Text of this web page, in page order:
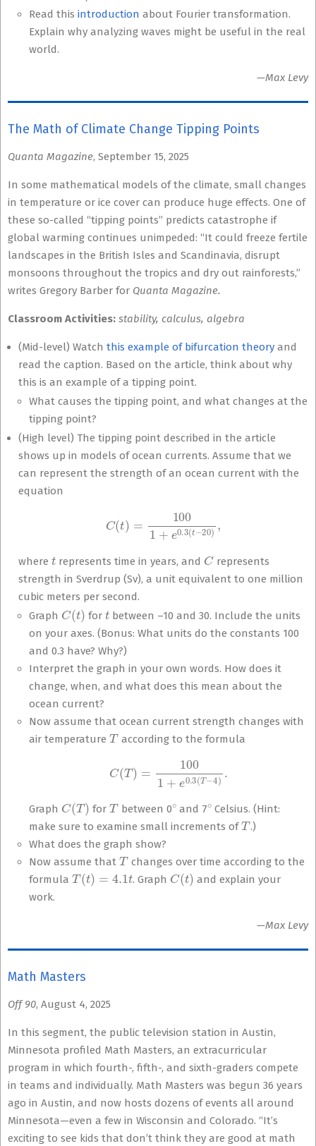
Read this introduction about Fourier transformation.
Explain why analyzing waves might be useful in the real
world.
—Max Levy
The Math of Climate Change Tipping Points
Quanta Magazine, September 15, 2025
In some mathematical models of the climate, small changes
in temperature or ice cover can produce huge effects. One of
these so-called “tipping points” predicts catastrophe if
global warming continues unimpeded: “It could freeze fertile
landscapes in the British Isles and Scandinavia, disrupt
monsoons throughout the tropics and dry out rainforests,”
writes Gregory Barber for Quanta Magazine.
Classroom Activities: stability, calculus, algebra
(Mid-level) Watch this example of bifurcation theory and
read the caption. Based on the article, think about why
this is an example of a tipping point.
What causes the tipping point, and what changes at the
tipping point?
(High level) The tipping point described in the article
shows up in models of ocean currents. Assume that we
can represent the strength of an ocean current with the
equation
0.3(
where t represents time in years, and C represents
strength in Sverdrup (Sv), a unit equivalent to one million
cubic meters per second.
Graph C(t) for t between –10 and 30. Include the units
on your axes. (Bonus: What units do the constants 100
and 0.3 have? Why?)
Interpret the graph in your own words. How does it
change, when, and what does this mean about the
ocean current?
Now assume that ocean current strength changes with
air temperature Taccording to the formula
0.3(
Graph C(T) forTbetween 0∘and 7∘ Celsius. (Hint:
make sure to examine small increments of T.)
What does the graph show?
Now assume that Tchanges over time according to the
formula T(t)= t . Graph C(t) and explain your
work.
—Max Levy
Math Masters
Off 90, August 4, 2025
In this segment, the public television station in Austin,
Minnesota profiled Math Masters, an extracurricular
program in which fourth-, fifth-, and sixth-graders compete
in teams and individually. Math Masters was begun 36 years
ago in Austin, and now hosts dozens of events all around
Minnesota—even a few in Wisconsin and Colorado. “It’s
exciting to see kids that don’t think they are good at math